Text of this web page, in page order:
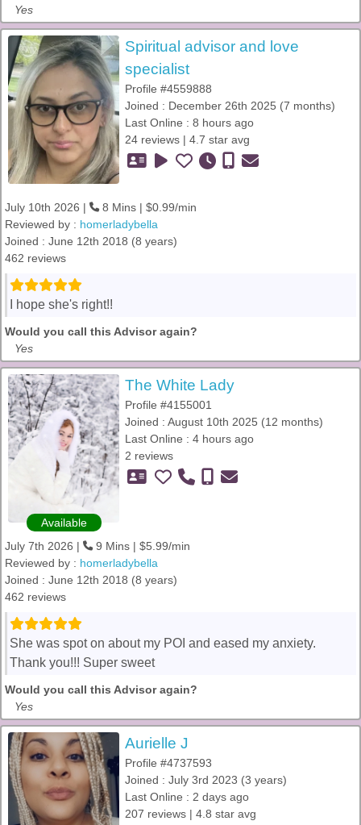
Yes
Spiritual advisor and love
specialist
Profile #4559888
Joined : December 26th 2025 (7 months)
Last Online : 8 hours ago
24 reviews | 4.7 star avg
July 10th 2026 |
8 Mins | $0.99/min
Reviewed by : homerladybella
Joined : June 12th 2018 (8 years)
462 reviews
I hope she's right!!
Would you call this Advisor again?
Yes
Available
The White Lady
Profile #4155001
Joined : August 10th 2025 (12 months)
Last Online : 4 hours ago
2 reviews
July 7th 2026 |
9 Mins | $5.99/min
Reviewed by : homerladybella
Joined : June 12th 2018 (8 years)
462 reviews
She was spot on about my POI and eased my anxiety.
Thank you!!! Super sweet
Would you call this Advisor again?
Yes
Aurielle J
Profile #4737593
Joined : July 3rd 2023 (3 years)
Last Online : 2 days ago
207 reviews | 4.8 star avg